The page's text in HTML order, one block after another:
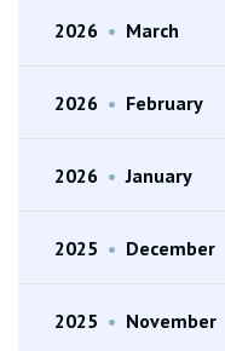
2026 • March
2026 • February
2026 • January
2025 • December
2025 • November